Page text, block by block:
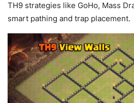
TH9 strategies like GoHo, Mass
smart pathing and trap placement.